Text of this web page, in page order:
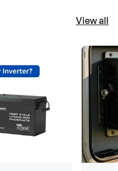
View all